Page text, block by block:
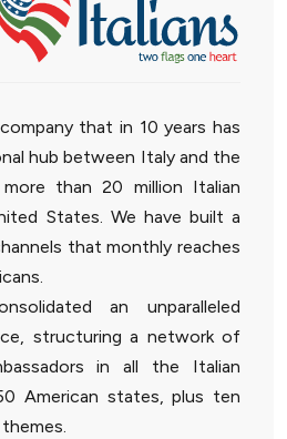
that in 10 years has
hub between Italy and the
than 20 million Italian
States. We have built a
that monthly reaches
an unparalleled
structuring a network of
in all the Italian
American states, plus ten